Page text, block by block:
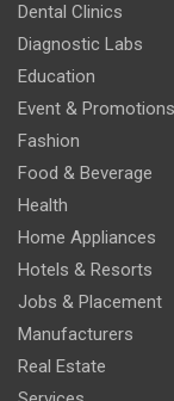
Dental Clinics
Diagnostic Labs
Education
Event & Promotions
Fashion
Food & Beverage
Health
Home Appliances
Hotels & Resorts
Jobs & Placement
Manufacturers
Real Estate